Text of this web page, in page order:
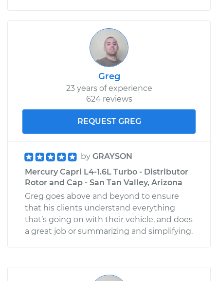
Greg
23 years of experience
624 reviews
REQUEST GREG
by GRAYSON
Mercury Capri L4-1.6L Turbo - Distributor
Rotor and Cap - San Tan Valley, Arizona
Greg goes above and beyond to ensure
that his clients understand everything
that’s going on with their vehicle, and does
a great job or summarizing and simplifying.